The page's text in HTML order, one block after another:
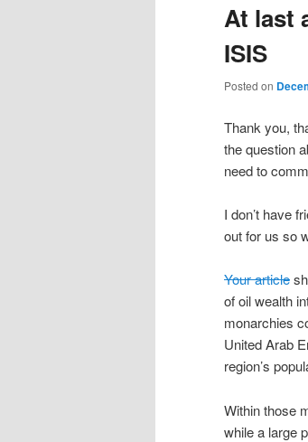
content
content
At last
ISIS
Posted on
Thank you,
the question
need to
I don’t have
out for us so
Your article
of oil wealth
monarchies
United Arab
region’s
Within those
while a large